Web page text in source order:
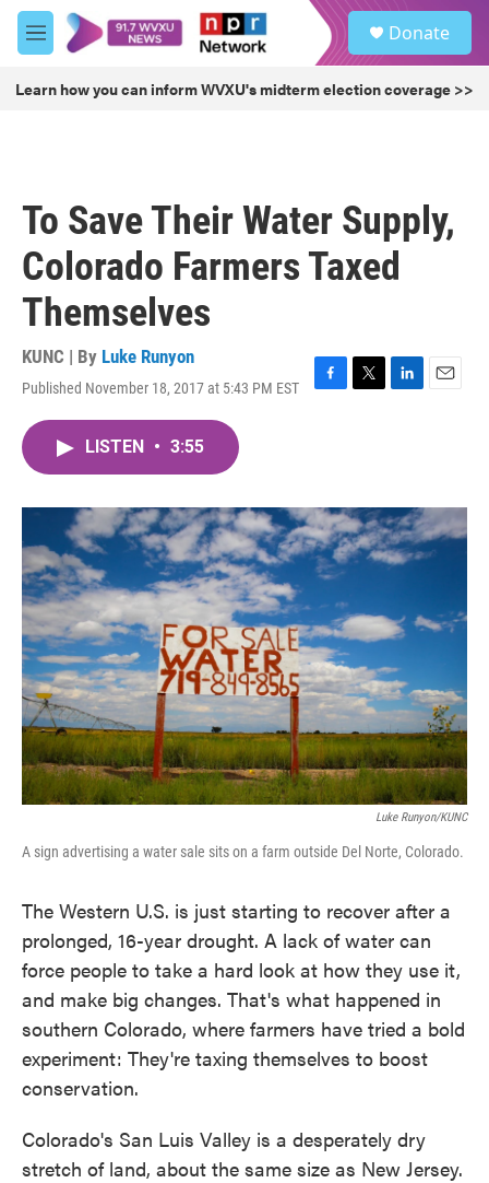
Skip to main content
M
e
u
Donate
Learn how you can inform WVXU's midterm election coverage >>
To Save Their Water Supply,
Colorado Farmers Taxed
Themselves
KUNC | By Luke Runyon
Published November 18, 2017 at 5:43 PM EST
F
o
k
T
r
L
I
n
E
LISTEN • 3:55
Luke Runyon/KUNC
A sign advertising a water sale sits on a farm outside Del Norte, Colorado.
The Western U.S. is just starting to recover after a
prolonged, 16-year drought. A lack of water can
force people to take a hard look at how they use it,
and make big changes. That's what happened in
southern Colorado, where farmers have tried a bold
experiment: They're taxing themselves to boost
conservation.
Colorado's San Luis Valley is a desperately dry
stretch of land, about the same size as New Jersey.